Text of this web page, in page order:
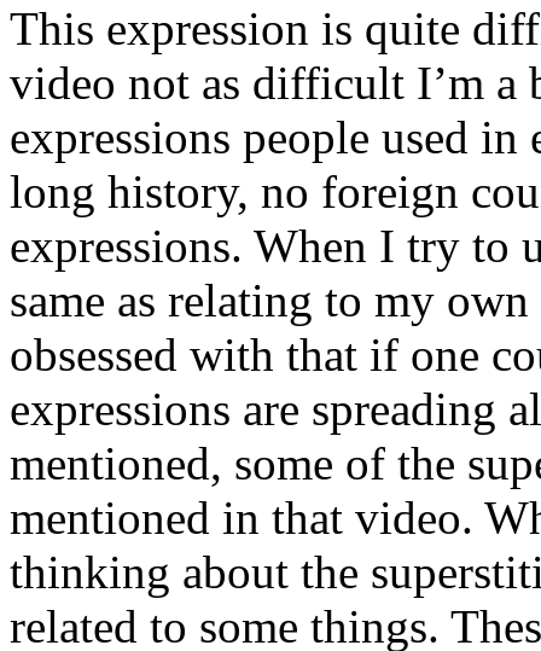
This expression is quite
video not as difficult I’m a
expressions people used
long history, no foreign
expressions. When I try to
same as relating to my
obsessed with that if one
expressions are spreading
mentioned, some of the
mentioned in that video.
thinking about the
related to some things.